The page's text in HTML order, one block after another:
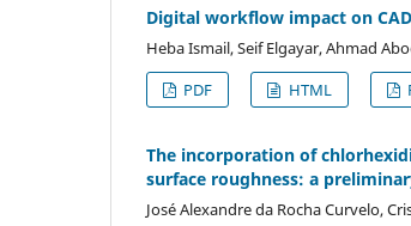
Digital workflow impact on
Heba Ismail, Seif Elgayar, Ahmad
PDF
HTML
The incorporation of
surface roughness: a
José Alexandre da Rocha Curvelo,